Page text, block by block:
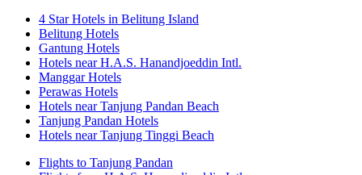
4 Star Hotels in Belitung Island
Belitung Hotels
Gantung Hotels
Hotels near H.A.S. Hanandjoeddin Intl.
Manggar Hotels
Perawas Hotels
Hotels near Tanjung Pandan Beach
Tanjung Pandan Hotels
Hotels near Tanjung Tinggi Beach
Flights to Tanjung Pandan